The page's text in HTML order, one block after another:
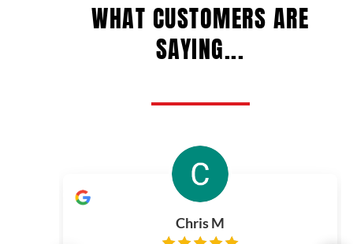
WHAT CUSTOMERS ARE
SAYING...
Chris M